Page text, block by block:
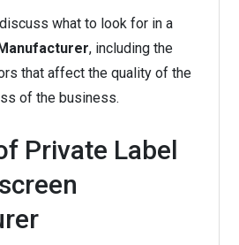
what to look for in a
, including the
that affect the quality of the
of the business.
Private Label